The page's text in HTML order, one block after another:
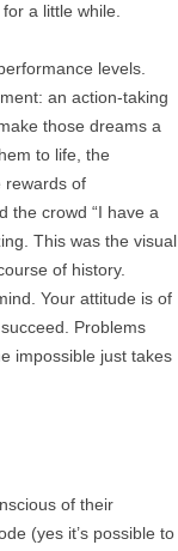
a little while.
levels.
an action-taking
those dreams a
to life, the
rewards of
the crowd “I have a
This was the visual
of history.
Your attitude is of
Problems
impossible just takes
of their
(yes it’s possible to